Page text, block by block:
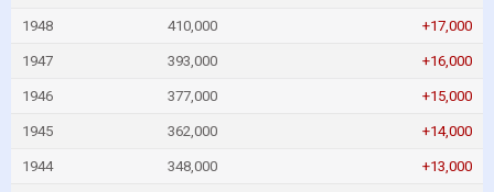
1948 410,000 +17,000
1947 393,000 +16,000
1946 377,000 +15,000
1945 362,000 +14,000
1944 348,000 +13,000